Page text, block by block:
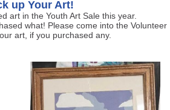
up Your Art!
art in the Youth Art Sale this year.
what! Please come into the Volunteer
art, if you purchased any.